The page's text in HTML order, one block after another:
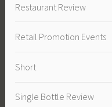
Restaurant Review
Retail Promotion Events
Short
Single Bottle Review